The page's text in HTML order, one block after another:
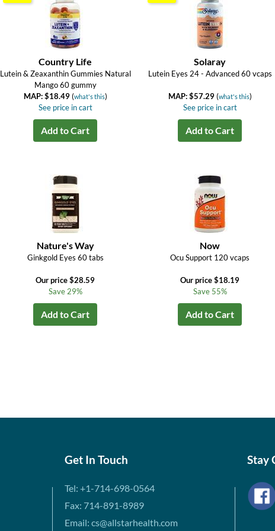
Country Life
Lutein & Zeaxanthin Gummies Natural
Mango 60 gummy
MAP: $18.49(what's this)
See price in cart
Add to Cart
Solaray
Lutein Eyes 24 - Advanced 60 vcaps
MAP: $57.29(what's this)
See price in cart
Add to Cart
Nature's Way
Ginkgold Eyes 60 tabs
Our price $28.59
Save 29%
Add to Cart
Now
Ocu Support 120 vcaps
Our price $18.19
Save 55%
Add to Cart
Get In Touch
Tel: +1-714-698-0564
Fax: 714-891-8989
Email: cs@allstarhealth.com
Stay